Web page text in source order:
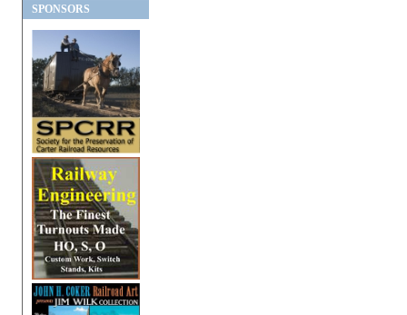
SPONSORS